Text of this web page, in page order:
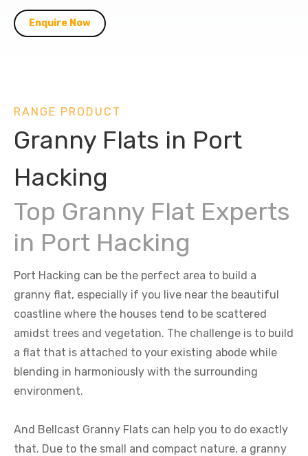
Enquire Now
RANGE PRODUCT
Granny Flats in Port
Hacking
Top Granny Flat Experts
in Port Hacking
Port Hacking can be the perfect area to build a
granny flat, especially if you live near the beautiful
coastline where the houses tend to be scattered
amidst trees and vegetation. The challenge is to build
a flat that is attached to your existing abode while
blending in harmoniously with the surrounding
environment.
And Bellcast Granny Flats can help you to do exactly
that. Due to the small and compact nature, a granny